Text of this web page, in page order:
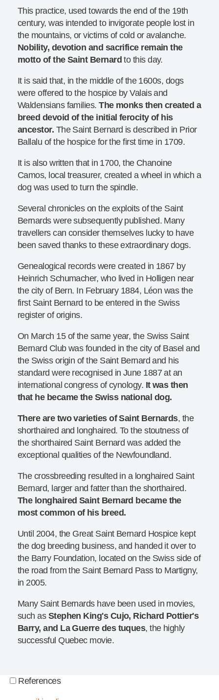
This practice, used towards the end of the 19th
century, was intended to invigorate people lost in
the mountains, or victims of cold or avalanche.
Nobility, devotion and sacrifice remain the
motto of the Saint Bernard to this day.
It is said that, in the middle of the 1600s, dogs
were offered to the hospice by Valais and
Waldensians families. The monks then created a
breed devoid of the initial ferocity of his
ancestor. The Saint Bernard is described in Prior
Ballalu of the hospice for the first time in 1709.
It is also written that in 1700, the Chanoine
Camos, local treasurer, created a wheel in which a
dog was used to turn the spindle.
Several chronicles on the exploits of the Saint
Bernards were subsequently published. Many
travellers can consider themselves lucky to have
been saved thanks to these extraordinary dogs.
Genealogical records were created in 1867 by
Heinrich Schumacher, who lived in Holligen near
the city of Bern. In February 1884, Léon was the
first Saint Bernard to be entered in the Swiss
register of origins.
On March 15 of the same year, the Swiss Saint
Bernard Club was founded in the city of Basel and
the Swiss origin of the Saint Bernard and his
standard were recognised in June 1887 at an
international congress of cynology. It was then
that he became the Swiss national dog.
There are two varieties of Saint Bernards, the
shorthaired and longhaired. To the stoutness of
the shorthaired Saint Bernard was added the
exceptional qualities of the Newfoundland.
The crossbreeding resulted in a longhaired Saint
Bernard, larger and fatter than the shorthaired.
The longhaired Saint Bernard became the
most common of his breed.
Until 2004, the Great Saint Bernard Hospice kept
the dog breeding business, and handed it over to
the Barry Foundation, located on the Swiss side of
the road from the Saint Bernard Pass to Martigny,
in 2005.
Many Saint Bernards have been used in movies,
such asStephen King's Cujo, Richard Pottier's
Barry, and La Guerre des tuques, the highly
successful Quebec movie.
References